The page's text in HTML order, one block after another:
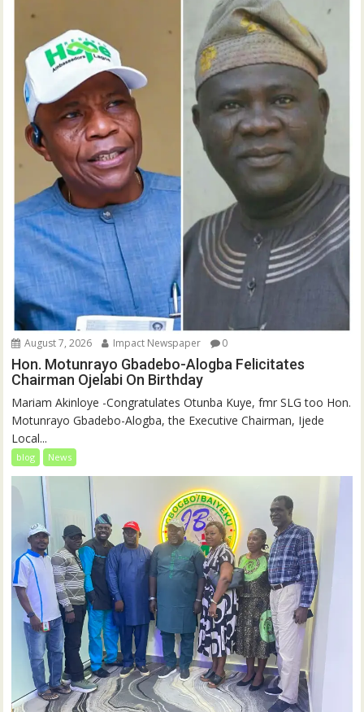
August 7, 2026 Impact Newspaper 0
Hon. Motunrayo Gbadebo-Alogba Felicitates
Chairman Ojelabi On Birthday
‎‎Mariam Akinloye ‎-Congratulates Otunba Kuye, fmr SLG too Hon.
Motunrayo Gbadebo-Alogba, the Executive Chairman, Ijede
Local...
blog News